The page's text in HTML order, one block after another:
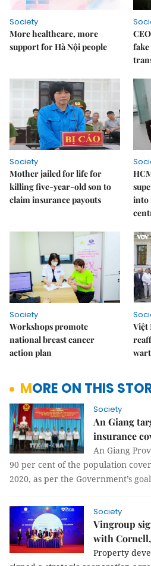
Society
More healthcare, more
support for Hà Nội people
Society
Mother jailed for life for
killing five-year-old son to
claim insurance payouts
into
Society
Workshops promote
national breast cancer
action plan
Việt
MORE ON THIS
Society
An Giang
insurance
An Giang
90 per cent of the population
2020, as per the Government’s
Society
Vingroup
with
Property